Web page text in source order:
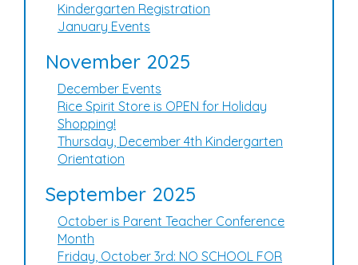
Kindergarten Registration
January Events
November 2025
December Events
Rice Spirit Store is OPEN for Holiday
Shopping!
Thursday, December 4th Kindergarten
Orientation
September 2025
October is Parent Teacher Conference
Month
Friday, October 3rd: NO SCHOOL FOR